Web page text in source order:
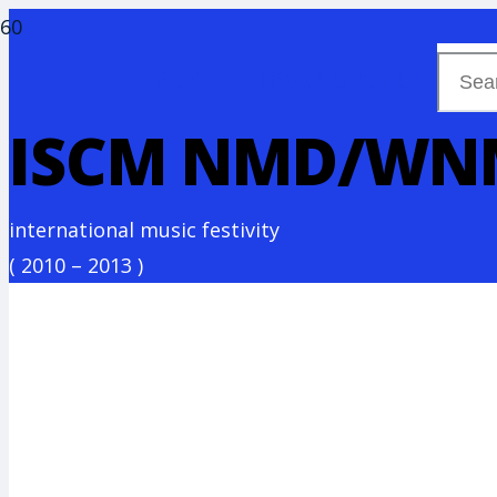
ISCM NMD/
international music festivity
( 2010 – 2013 )